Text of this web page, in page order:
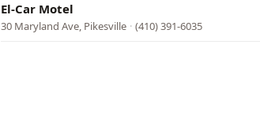
El-Car Motel
30 Maryland Ave, Pikesville · (410) 391-6035